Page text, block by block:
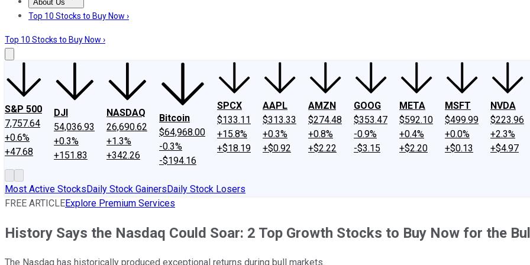
About Us
About UsContact UsInvesting Philosophy
Top 10 Stocks to Buy Now ›
Top 10 Stocks to Buy Now ›
S&P 500
7,757.64
+0.6%
+47.68
DJI
54,036.93
+0.3%
+151.83
NASDAQ
26,690.62
+1.3%
+342.26
Bitcoin
$64,968.00
-0.3%
-$194.16
SPCX
$133.11
+15.8%
+$18.19
AAPL
$313.33
+0.3%
+$0.92
AMZN
$274.48
+0.8%
+$2.22
GOOG
$353.47
-0.9%
-$3.15
META
$592.10
+0.4%
+$2.20
MSFT
$499.99
+0.0%
+$0.13
NVDA
$223.96
+2.3%
+$4.97
Most Active StocksDaily Stock GainersDaily Stock Losers
FREE ARTICLEExplore Premium Services
History Says the Nasdaq Could Soar: 2 Top Growth Stocks to Buy Now for the
The Nasdaq has historically produced exceptional returns during bull markets.